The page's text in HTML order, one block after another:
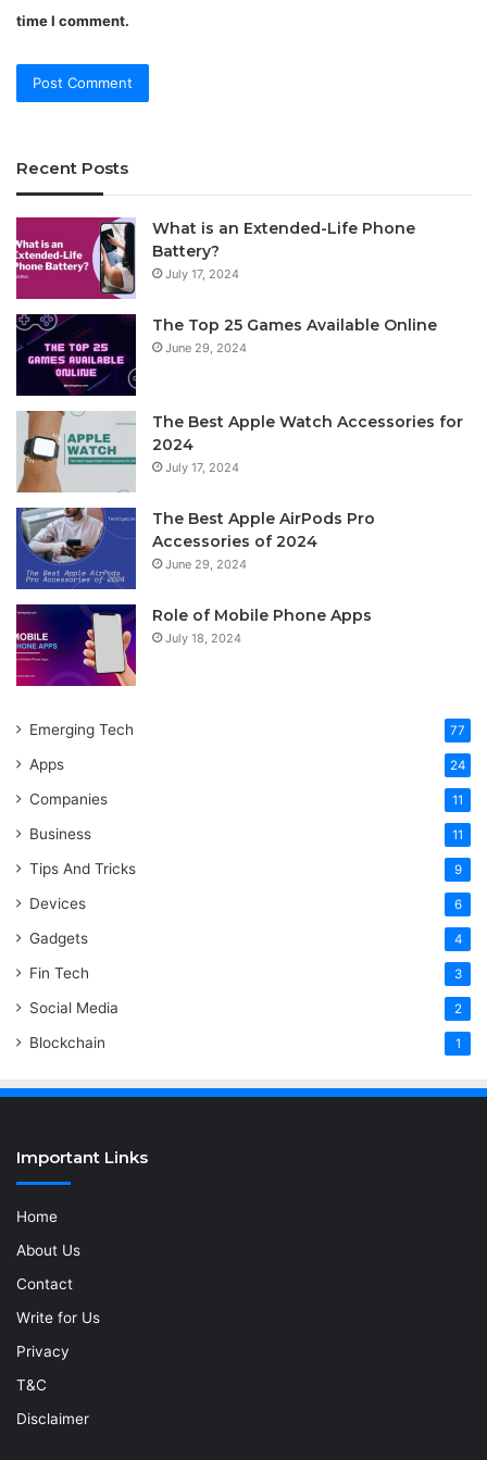
time I comment.
Recent Posts
What is an Extended-Life Phone
Battery?
July 17, 2024
The Top 25 Games Available Online
June 29, 2024
The Best Apple Watch Accessories for
2024
July 17, 2024
The Best Apple AirPods Pro
Accessories of 2024
June 29, 2024
Role of Mobile Phone Apps
July 18, 2024
Emerging Tech 77
Apps 24
Companies 11
Business 11
Tips And Tricks 9
Devices 6
Gadgets 4
Fin Tech 3
Social Media 2
Blockchain 1
Important Links
Home
About Us
Contact
Write for Us
Privacy
T&C
Disclaimer